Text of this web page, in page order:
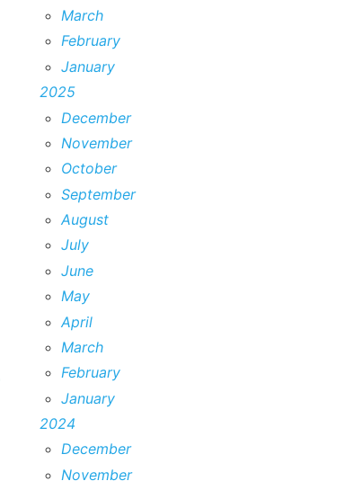
March
February
January
2025
December
November
October
September
August
July
June
May
April
March
February
January
2024
December
November